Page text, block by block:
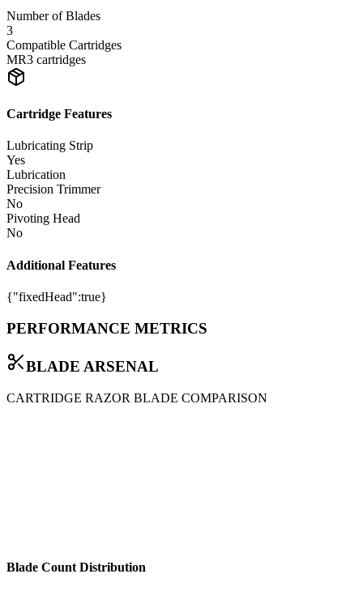
Number of Blades
3
Compatible Cartridges
MR3 cartridges
Cartridge Features
Lubricating Strip
Yes
Lubrication
Precision Trimmer
No
Pivoting Head
No
Additional Features
{"fixedHead":true}
PERFORMANCE METRICS
BLADE ARSENAL
CARTRIDGE RAZOR BLADE COMPARISON
Blade Count Distribution